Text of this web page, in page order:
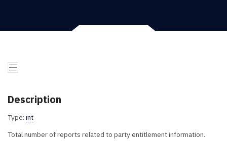
Description
Type: int
Total number of reports related to party entitlement information.